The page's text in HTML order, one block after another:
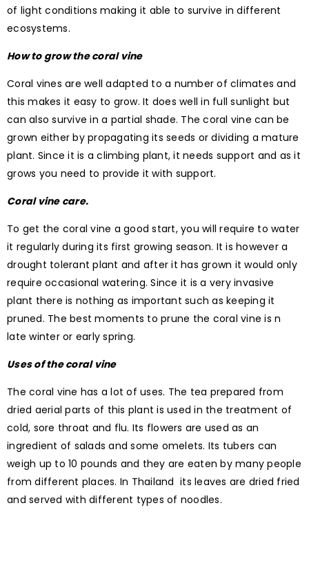
of light conditions making it able to survive in different
ecosystems.
How to grow the coral vine
Coral vines are well adapted to a number of climates and
this makes it easy to grow. It does well in full sunlight but
can also survive in a partial shade. The coral vine can be
grown either by propagating its seeds or dividing a mature
plant. Since it is a climbing plant, it needs support and as it
grows you need to provide it with support.
Coral vine care.
To get the coral vine a good start, you will require to water
it regularly during its first growing season. It is however a
drought tolerant plant and after it has grown it would only
require occasional watering. Since it is a very invasive
plant there is nothing as important such as keeping it
pruned. The best moments to prune the coral vine is n
late winter or early spring.
Uses of the coral vine
The coral vine has a lot of uses. The tea prepared from
dried aerial parts of this plant is used in the treatment of
cold, sore throat and flu. Its flowers are used as an
ingredient of salads and some omelets. Its tubers can
weigh up to 10 pounds and they are eaten by many people
from different places. In Thailand its leaves are dried fried
and served with different types of noodles.